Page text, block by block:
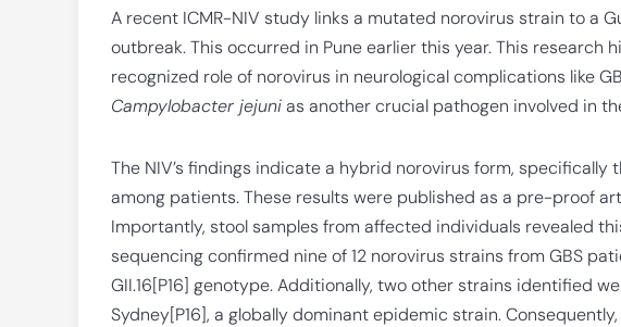
A recent ICMR-NIV study links a mutated norovirus strain to a
outbreak. This occurred in Pune earlier this year. This research
recognized role of norovirus in neurological complications like
Campylobacter jejunias another crucial pathogen involved in
The NIV’s findings indicate a hybrid norovirus form, specifically
among patients. These results were published as a pre-proof
Importantly, stool samples from affected individuals revealed
sequencing confirmed nine of 12 norovirus strains from GBS
GII.16[P16] genotype. Additionally, two other strains identified
Sydney[P16], a globally dominant epidemic strain.